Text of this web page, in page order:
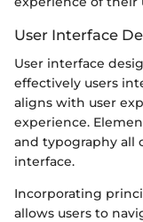
User Interface
User interface
effectively users
aligns with user
experience.
and typography all
interface.
Incorporating
allows users to